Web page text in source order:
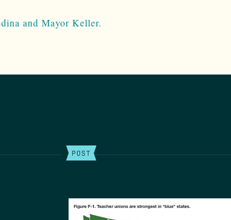
and Mayor Keller.
POST